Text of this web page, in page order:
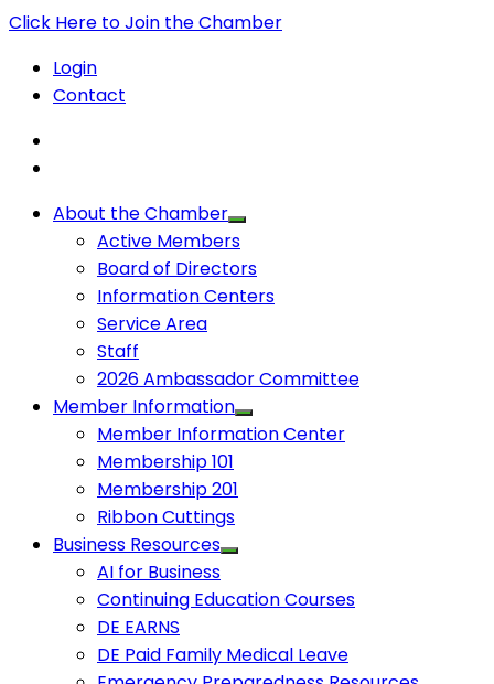
Click Here to Join the Chamber
Login
Contact
About the Chamber
Active Members
Board of Directors
Information Centers
Service Area
Staff
2026 Ambassador Committee
Member Information
Member Information Center
Membership 101
Membership 201
Ribbon Cuttings
Business Resources
AI for Business
Continuing Education Courses
DE EARNS
DE Paid Family Medical Leave